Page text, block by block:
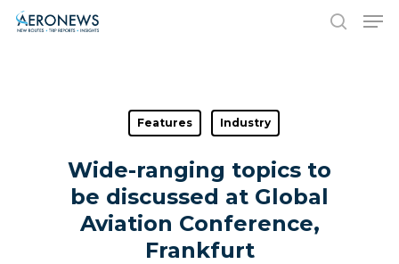
Hit enter to search or ESC to close
Features Industry
Wide-ranging topics to
be discussed at Global
Aviation Conference,
Frankfurt